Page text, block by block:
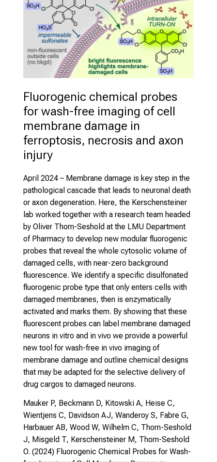
Fluorogenic chemical probes
for wash-free imaging of cell
membrane damage in
ferroptosis, necrosis and axon
injury
April 2024 – Membrane damage is key step in the
pathological cascade that leads to neuronal death
or axon degeneration. Here, the Kerschensteiner
lab worked together with a research team headed
by Oliver Thorn-Seshold at the LMU Department
of Pharmacy to develop new modular fluorogenic
probes that reveal the whole cytosolic volume of
damaged cells, with near-zero background
fluorescence. We identify a specific disulfonated
fluorogenic probe type that only enters cells with
damaged membranes, then is enzymatically
activated and marks them. By showing that these
fluorescent probes can label membrane damaged
neurons in vitro and in vivo we provide a powerful
new tool for wash-free in vivo imaging of
membrane damage and outline chemical designs
that may be adapted for the selective delivery of
drug cargos to damaged neurons.
Mauker P, Beckmann D, Kitowski A, Heise C,
Wientjens C, Davidson AJ, Wanderoy S, Fabre G,
Harbauer AB, Wood W, Wilhelm C, Thorn-Seshold
J, Misgeld T, Kerschensteiner M, Thorn-Seshold
O. (2024) Fluorogenic Chemical Probes for Wash-